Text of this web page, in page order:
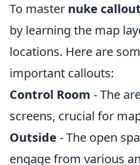
To master nuke
by learning the map
locations. Here are
important callouts:
Control Room - The
screens, crucial for
Outside - The open
engage from various